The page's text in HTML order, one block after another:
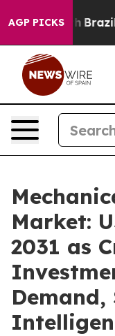
AGP PICKS
Brazil Gives
Market:
2031 as